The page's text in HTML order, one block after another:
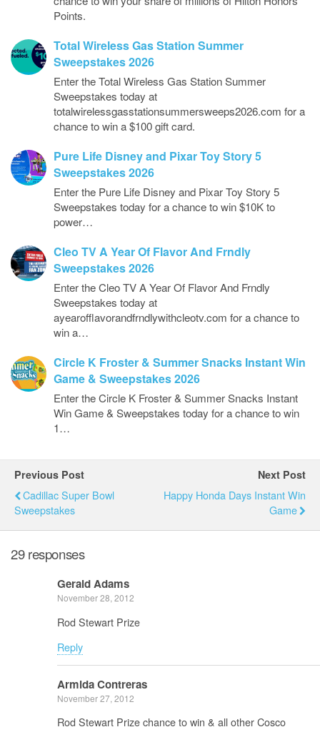
Points.
Total Wireless Gas Station Summer
Sweepstakes 2026
Enter the Total Wireless Gas Station Summer
Sweepstakes today at
totalwirelessgasstationsummersweeps2026.com for a
chance to win a $100 gift card.
Pure Life Disney and Pixar Toy Story 5
Sweepstakes 2026
Enter the Pure Life Disney and Pixar Toy Story 5
Sweepstakes today for a chance to win $10K to
power…
Cleo TV A Year Of Flavor And Frndly
Sweepstakes 2026
Enter the Cleo TV A Year Of Flavor And Frndly
Sweepstakes today at
ayearofflavorandfrndlywithcleotv.com for a chance to
win a…
Circle K Froster & Summer Snacks Instant Win
Game & Sweepstakes 2026
Enter the Circle K Froster & Summer Snacks Instant
Win Game & Sweepstakes today for a chance to win
1…
Previous Post
Cadillac Super Bowl
Sweepstakes
Next Post
Happy Honda Days Instant Win
Game
29 responses
Gerald Adams
November 28, 2012
Rod Stewart Prize
Reply
Armida Contreras
November 27, 2012
Rod Stewart Prize chance to win & all other Cosco